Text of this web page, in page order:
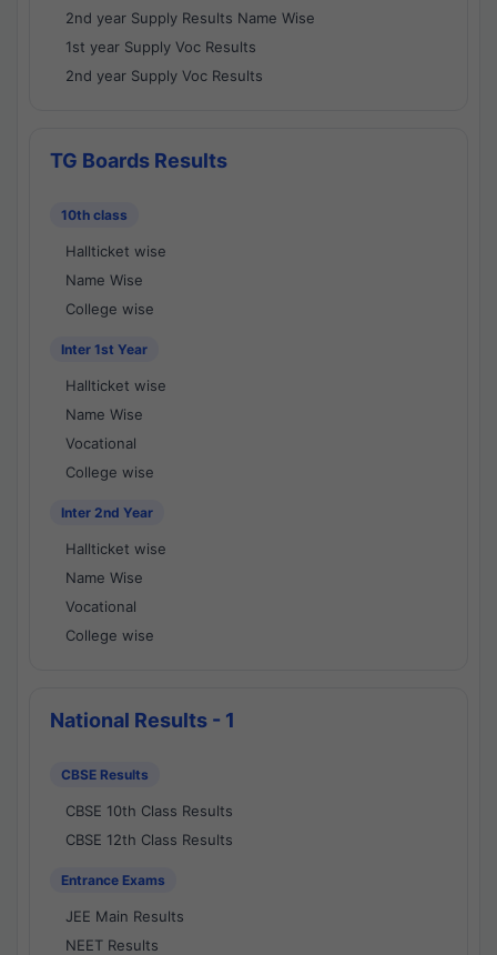
2nd year Supply Results Name Wise
1st year Supply Voc Results
2nd year Supply Voc Results
TG Boards Results
10th class
Hallticket wise
Name Wise
College wise
Inter 1st Year
Hallticket wise
Name Wise
Vocational
College wise
Inter 2nd Year
Hallticket wise
Name Wise
Vocational
College wise
National Results - 1
CBSE Results
CBSE 10th Class Results
CBSE 12th Class Results
Entrance Exams
JEE Main Results
NEET Results